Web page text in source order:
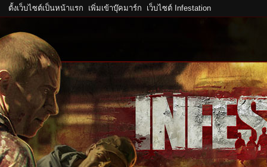
ตั้งเว็บไซต์เป็นหน้าแรก เพิ่มเข้าบุ๊คมาร์ก เว็บไซต์ Infestation